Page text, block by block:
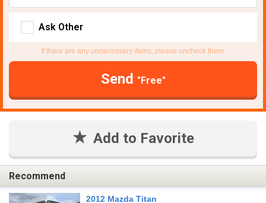
Ask Other
If there are any unnecessary items, please uncheck them.
Send "Free"
Add to Favorite
Recommend
2012 Mazda Titan